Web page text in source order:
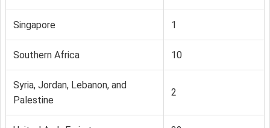
Singapore 1
Southern Africa 10
Syria, Jordan, Lebanon, and
Palestine
2